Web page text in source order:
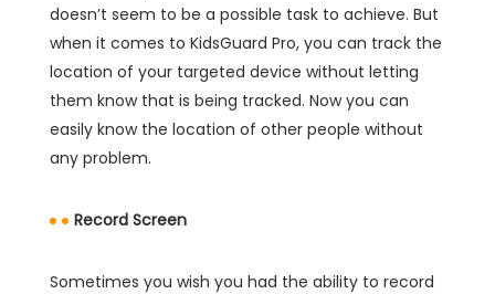
doesn’t seem to be a possible task to achieve. But
when it comes to KidsGuard Pro, you can track the
location of your targeted device without letting
them know that is being tracked. Now you can
easily know the location of other people without
any problem.
Record Screen
Sometimes you wish you had the ability to record